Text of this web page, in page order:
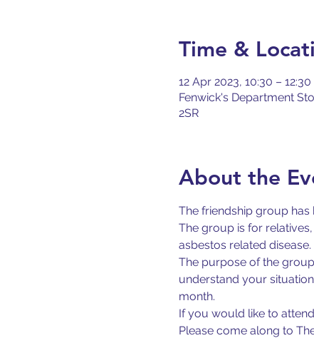
Time &
12 Apr 2023, 10:30 – 12:30
Fenwick's Department
2SR
About the
The friendship group has
The group is for
asbestos related disease.
The purpose of the
understand your
month.
If you would like to
Please come along to